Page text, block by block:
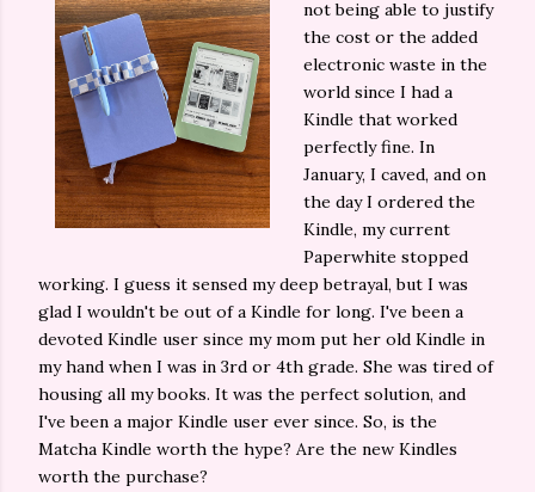
not being able to justify
the cost or the added
electronic waste in the
world since I had a
Kindle that worked
perfectly fine. In
January, I caved, and on
the day I ordered the
Kindle, my current
Paperwhite stopped
working. I guess it sensed my deep betrayal, but I was
glad I wouldn't be out of a Kindle for long. I've been a
devoted Kindle user since my mom put her old Kindle in
my hand when I was in 3rd or 4th grade. She was tired of
housing all my books. It was the perfect solution, and
I've been a major Kindle user ever since. So, is the
Matcha Kindle worth the hype? Are the new Kindles
worth the purchase?